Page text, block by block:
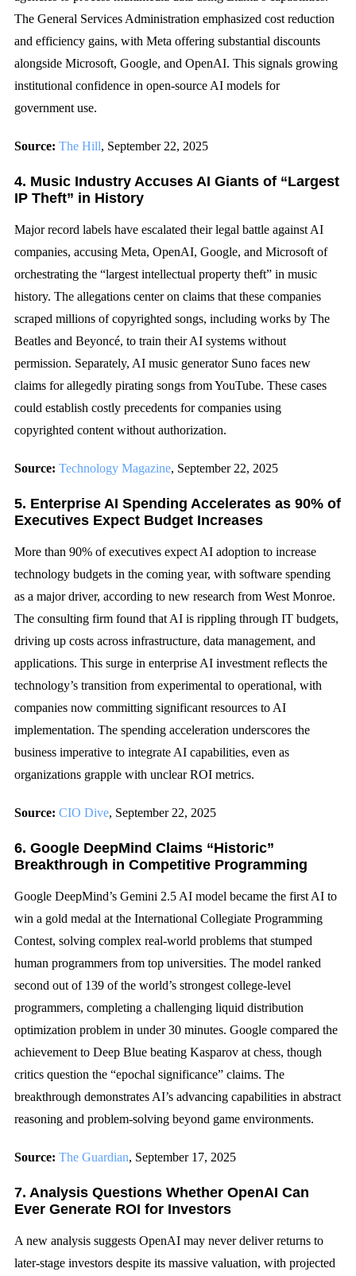
The General Services Administration emphasized cost reduction
and efficiency gains, with Meta offering substantial discounts
alongside Microsoft, Google, and OpenAI. This signals growing
institutional confidence in open-source AI models for
government use.
Source: The Hill, September 22, 2025
4. Music Industry Accuses AI Giants of “Largest
IP Theft” in History
Major record labels have escalated their legal battle against AI
companies, accusing Meta, OpenAI, Google, and Microsoft of
orchestrating the “largest intellectual property theft” in music
history. The allegations center on claims that these companies
scraped millions of copyrighted songs, including works by The
Beatles and Beyoncé, to train their AI systems without
permission. Separately, AI music generator Suno faces new
claims for allegedly pirating songs from YouTube. These cases
could establish costly precedents for companies using
copyrighted content without authorization.
Source: Technology Magazine, September 22, 2025
5. Enterprise AI Spending Accelerates as 90% of
Executives Expect Budget Increases
More than 90% of executives expect AI adoption to increase
technology budgets in the coming year, with software spending
as a major driver, according to new research from West Monroe.
The consulting firm found that AI is rippling through IT budgets,
driving up costs across infrastructure, data management, and
applications. This surge in enterprise AI investment reflects the
technology’s transition from experimental to operational, with
companies now committing significant resources to AI
implementation. The spending acceleration underscores the
business imperative to integrate AI capabilities, even as
organizations grapple with unclear ROI metrics.
Source: CIO Dive, September 22, 2025
6. Google DeepMind Claims “Historic”
Breakthrough in Competitive Programming
Google DeepMind’s Gemini 2.5 AI model became the first AI to
win a gold medal at the International Collegiate Programming
Contest, solving complex real-world problems that stumped
human programmers from top universities. The model ranked
second out of 139 of the world’s strongest college-level
programmers, completing a challenging liquid distribution
optimization problem in under 30 minutes. Google compared the
achievement to Deep Blue beating Kasparov at chess, though
critics question the “epochal significance” claims. The
breakthrough demonstrates AI’s advancing capabilities in abstract
reasoning and problem-solving beyond game environments.
Source: The Guardian, September 17, 2025
7. Analysis Questions Whether OpenAI Can
Ever Generate ROI for Investors
A new analysis suggests OpenAI may never deliver returns to
later-stage investors despite its massive valuation, with projected